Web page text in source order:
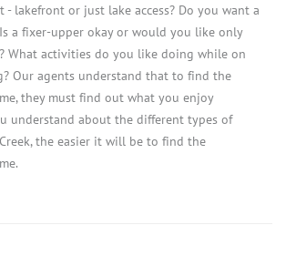
lakefront or just lake access? Do you want a
a fixer-upper okay or would you like only
What activities do you like doing while on
Our agents understand that to find the
they must find out what you enjoy
understand about the different types of
the easier it will be to find the